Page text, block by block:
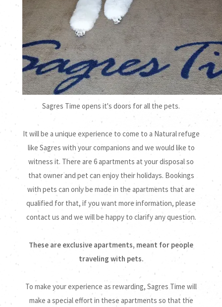
Sagres Time opens it's doors for all the pets.
It will be a unique experience to come to a Natural refuge
like Sagres with your companions and we would like to
witness it. There are 6 apartments at your disposal so
that owner and pet can enjoy their holidays. Bookings
with pets can only be made in the apartments that are
qualified for that, if you want more information, please
contact us and we will be happy to clarify any question.
These are exclusive apartments, meant for people
traveling with pets.
To make your experience as rewarding, Sagres Time will
make a special effort in these apartments so that the